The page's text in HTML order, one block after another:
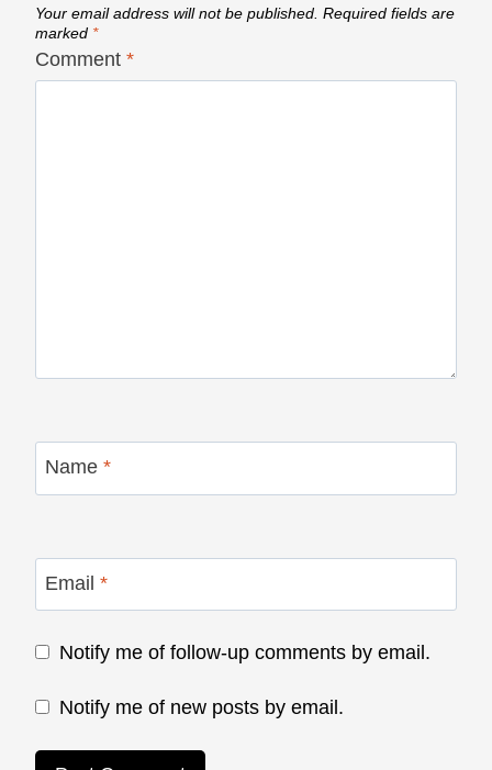
Your email address will not be published. Required fields are
marked *
Comment *
Name *
Email *
Notify me of follow-up comments by email.
Notify me of new posts by email.